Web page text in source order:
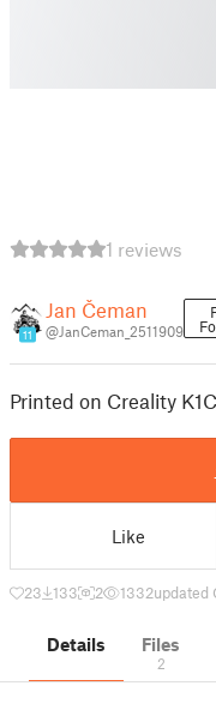
1 reviews
11
Jan Čeman
@JanCeman_2511909
Printed on Creality
Like
23 133 2 1332updated
Details Files
2